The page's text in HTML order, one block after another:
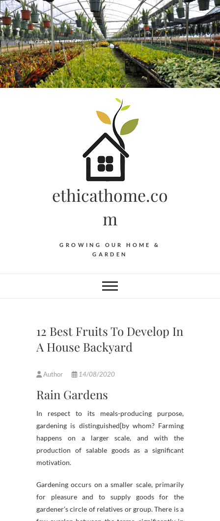
Skip
to
content
ethicathome.co
m
GROWING OUR HOME &
GARDEN
12 Best Fruits To Develop In
A House Backyard
Author 14/08/2020
Rain Gardens
In respect to its meals-producing purpose,
gardening is distinguished[by whom? Farming
happens on a larger scale, and with the
production of salable goods as a significant
motivation.
Gardening occurs on a smaller scale, primarily
for pleasure and to supply goods for the
gardener’s circle of relatives or group. There is a